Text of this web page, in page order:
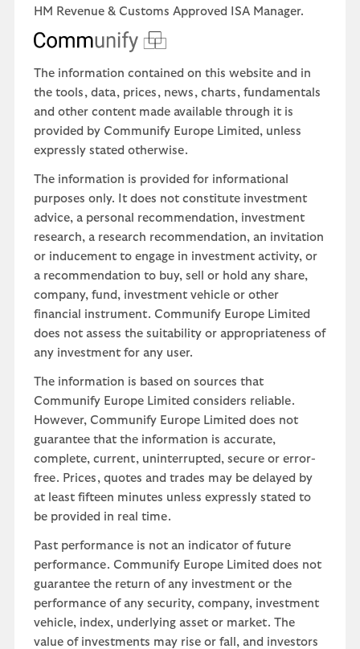
HM Revenue & Customs Approved ISA Manager.
The information contained on this website and in
the tools, data, prices, news, charts, fundamentals
and other content made available through it is
provided by Communify Europe Limited, unless
expressly stated otherwise.
The information is provided for informational
purposes only. It does not constitute investment
advice, a personal recommendation, investment
research, a research recommendation, an invitation
or inducement to engage in investment activity, or
a recommendation to buy, sell or hold any share,
company, fund, investment vehicle or other
financial instrument. Communify Europe Limited
does not assess the suitability or appropriateness of
any investment for any user.
The information is based on sources that
Communify Europe Limited considers reliable.
However, Communify Europe Limited does not
guarantee that the information is accurate,
complete, current, uninterrupted, secure or error-
free. Prices, quotes and trades may be delayed by
at least fifteen minutes unless expressly stated to
be provided in real time.
Past performance is not an indicator of future
performance. Communify Europe Limited does not
guarantee the return of any investment or the
performance of any security, company, investment
vehicle, index, underlying asset or market. The
value of investments may rise or fall, and investors